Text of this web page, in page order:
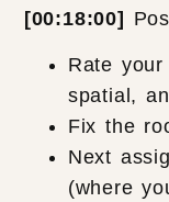
[00:18:00]
Rate
spatial,
Fix the
Next
(where